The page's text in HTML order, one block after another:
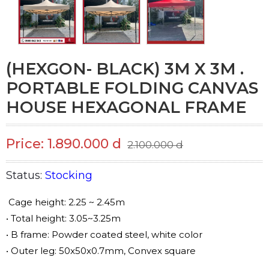
(HEXGON- BLACK) 3M X 3M .
PORTABLE FOLDING CANVAS
HOUSE HEXAGONAL FRAME
Price: 1.890.000 d 2.100.000 d
Status: Stocking
Cage height: 2.25 ~ 2.45m
• Total height: 3.05~3.25m
• B frame: Powder coated steel, white color
• Outer leg: 50x50x0.7mm, Convex square